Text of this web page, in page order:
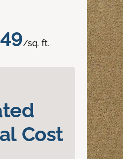
/sq. ft.
Cost